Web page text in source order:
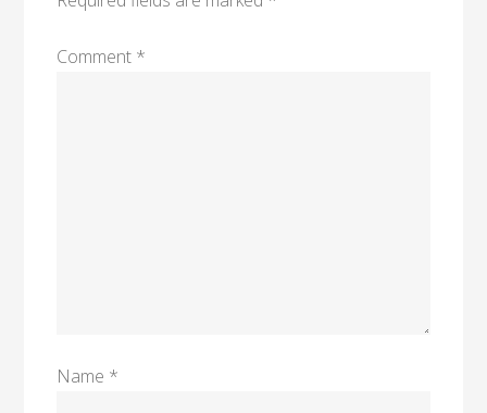
Comment *
Name *